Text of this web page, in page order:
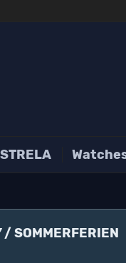
STRELA
/ SOMMERFERIEN